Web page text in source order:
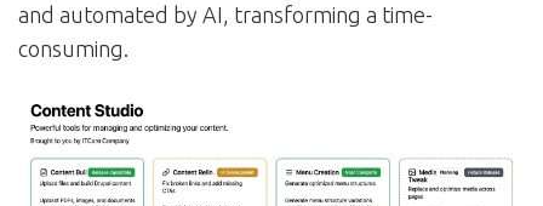
and automated by AI, transforming a time-
consuming.